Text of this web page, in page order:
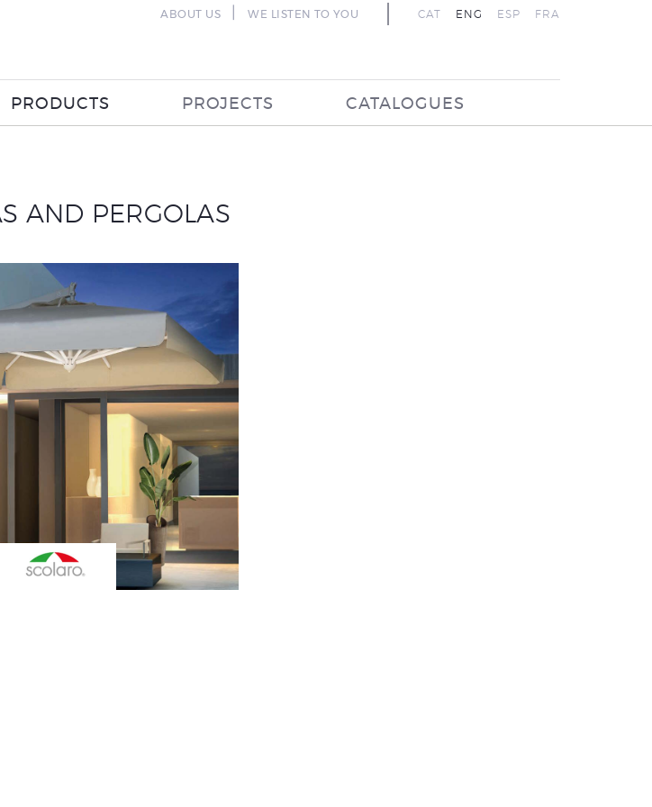
CAT ENG ESP FRA
ABOUT US WE LISTEN TO YOU
PRODUCTS PROJECTS CATALOGUES
AND PERGOLAS